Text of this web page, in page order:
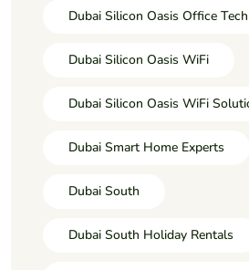
Dubai Silicon Oasis Office
Dubai Silicon Oasis WiFi
Dubai Silicon Oasis WiFi
Dubai Smart Home Experts
Dubai South
Dubai South Holiday Rentals